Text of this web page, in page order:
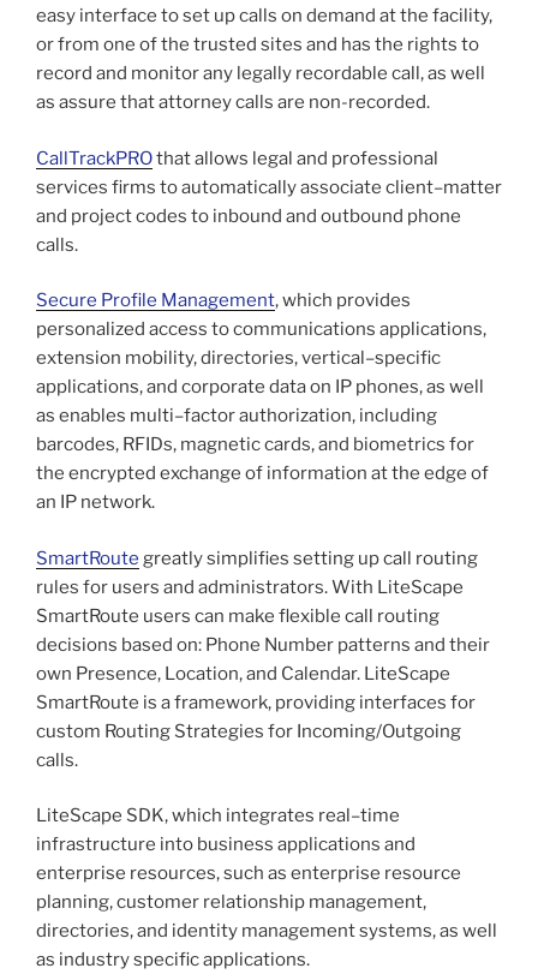
easy interface to set up calls on demand at the facility,
or from one of the trusted sites and has the rights to
record and monitor any legally recordable call, as well
as assure that attorney calls are non-recorded.
CallTrackPROthat allows legal and professional
services firms to automatically associate client–matter
and project codes to inbound and outbound phone
calls.
Secure Profile Management, which provides
personalized access to communications applications,
extension mobility, directories, vertical–specific
applications, and corporate data on IP phones, as well
as enables multi–factor authorization, including
barcodes, RFIDs, magnetic cards, and biometrics for
the encrypted exchange of information at the edge of
an IP network.
SmartRoute greatly simplifies setting up call routing
rules for users and administrators. With LiteScape
SmartRoute users can make flexible call routing
decisions based on: Phone Number patterns and their
own Presence, Location, and Calendar. LiteScape
SmartRoute is a framework, providing interfaces for
custom Routing Strategies for Incoming/Outgoing
calls.
LiteScape SDK, which integrates real–time
infrastructure into business applications and
enterprise resources, such as enterprise resource
planning, customer relationship management,
directories, and identity management systems, as well
as industry specific applications.